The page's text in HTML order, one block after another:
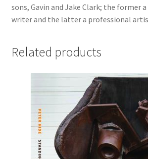
sons, Gavin and Jake Clark; the former
writer and the latter a professional
Related products